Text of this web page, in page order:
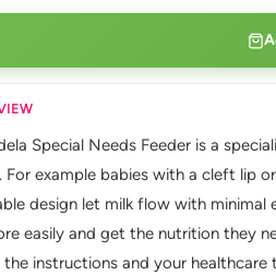
Special Needs Feeder is a
For example babies with a cleft lip
design let milk flow with
easily and get the nutrition they
instructions and your healthcare